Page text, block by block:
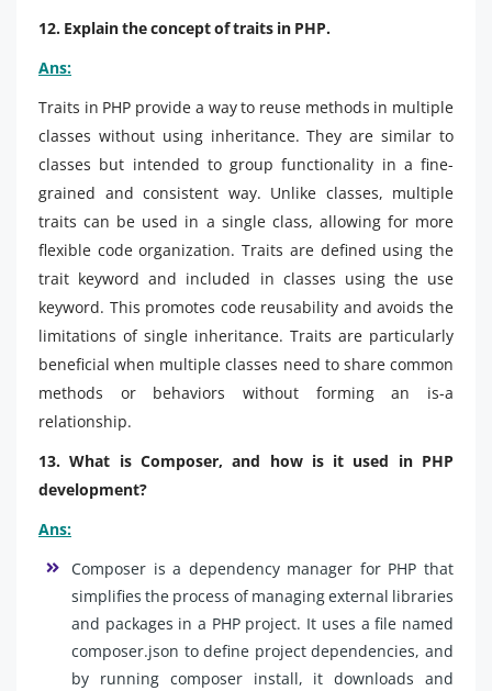
12. Explain the concept of traits in PHP.
Ans:
Traits in PHP provide a way to reuse methods in multiple
classes without using inheritance. They are similar to
classes but intended to group functionality in a fine-
grained and consistent way. Unlike classes, multiple
traits can be used in a single class, allowing for more
flexible code organization. Traits are defined using the
trait keyword and included in classes using the use
keyword. This promotes code reusability and avoids the
limitations of single inheritance. Traits are particularly
beneficial when multiple classes need to share common
methods or behaviors without forming an is-a
relationship.
13. What is Composer, and how is it used in PHP
development?
Ans:
Composer is a dependency manager for PHP that
simplifies the process of managing external libraries
and packages in a PHP project. It uses a file named
composer.json to define project dependencies, and
by running composer install, it downloads and